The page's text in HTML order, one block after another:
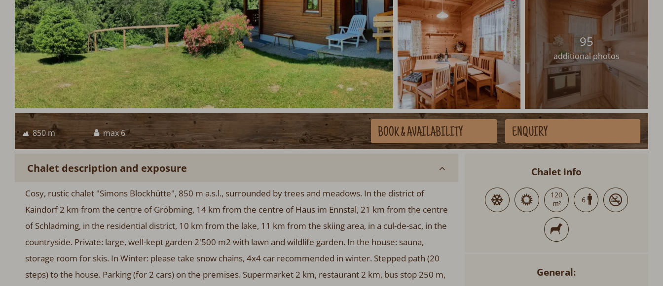
95
additional photos
850 m max 6 BOOK& AVAILABILITY ENQUIRY
Chalet description and exposure
Cosy, rustic chalet "Simons Blockhütte", 850 m a.s.l., surrounded by trees and meadows. In the district of
Kaindorf 2 km from the centre of Gröbming, 14 km from the centre of Haus im Ennstal, 21 km from the centre
of Schladming, in the residential district, 10 km from the lake, 11 km from the skiing area, in a cul-de-sac, in the
countryside. Private: large, well-kept garden 2'500 m2 with lawn and wildlife garden. In the house: sauna,
storage room for skis. In Winter: please take snow chains, 4x4 car recommended in winter. Stepped path (20
steps) to the house. Parking (for 2 cars) on the premises. Supermarket 2 km, restaurant 2 km, bus stop 250 m,
Chalet info
120
6
General: